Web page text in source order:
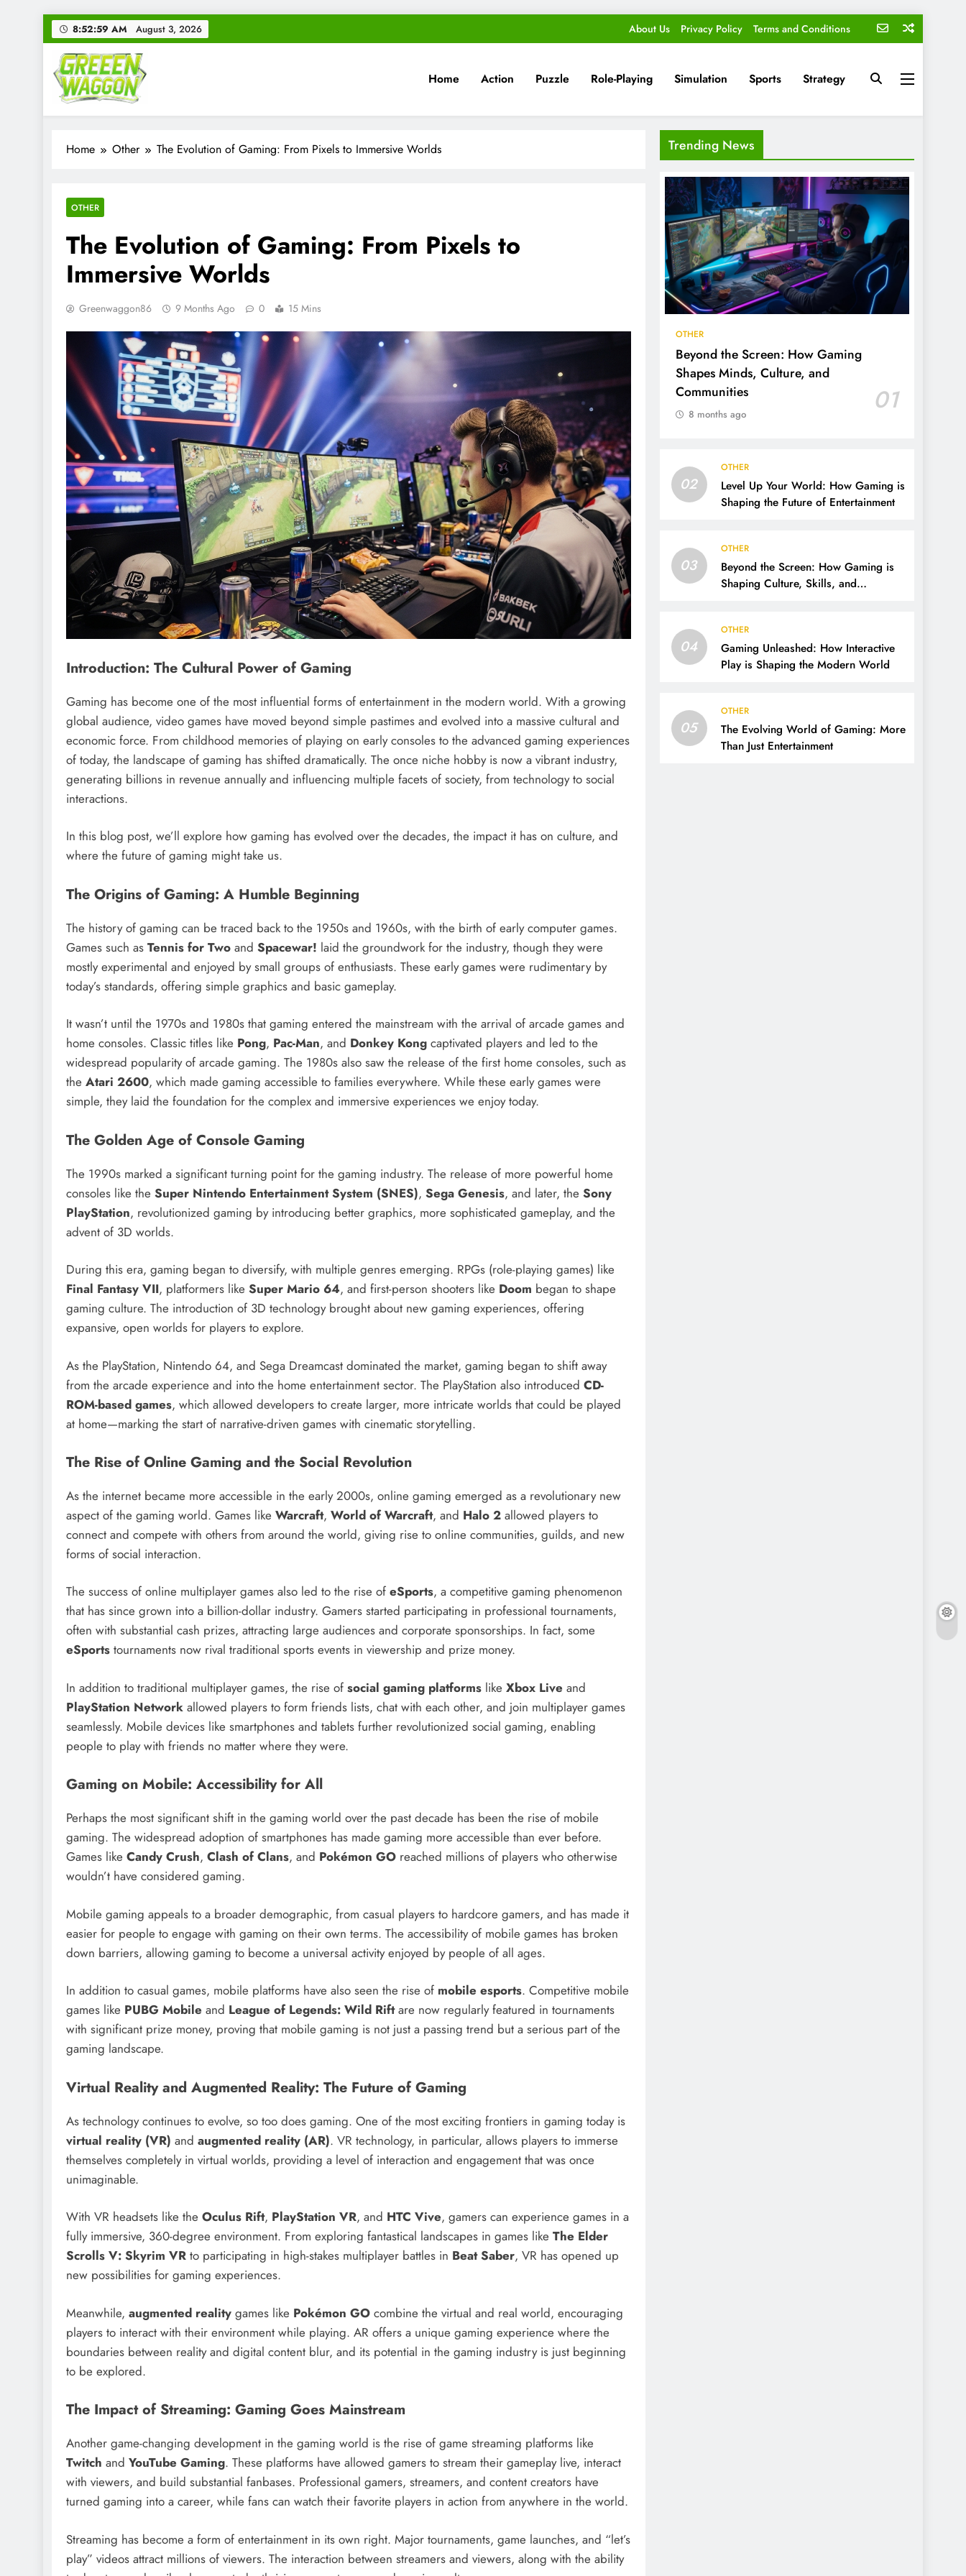
Skip
to
content
8:53:00 AM August 3, 2026 About Us Privacy Policy Terms and Conditions
Green Waggon
Level Up Your Game.
Home Action Puzzle Role-Playing Simulation Sports Strategy
Home Other The Evolution of Gaming: From Pixels to Immersive Worlds
OTHER
The Evolution of Gaming: From Pixels to
Immersive Worlds
Greenwaggon86 9 Months Ago 0 15 Mins
Introduction: The Cultural Power of Gaming
Gaming has become one of the most influential forms of entertainment in the modern world. With a growing
global audience, video games have moved beyond simple pastimes and evolved into a massive cultural and
economic force. From childhood memories of playing on early consoles to the advanced gaming experiences
of today, the landscape of gaming has shifted dramatically. The once niche hobby is now a vibrant industry,
generating billions in revenue annually and influencing multiple facets of society, from technology to social
interactions.
In this blog post, we’ll explore how gaming has evolved over the decades, the impact it has on culture, and
where the future of gaming might take us.
The Origins of Gaming: A Humble Beginning
The history of gaming can be traced back to the 1950s and 1960s, with the birth of early computer games.
Games such as Tennis for Two and Spacewar! laid the groundwork for the industry, though they were
mostly experimental and enjoyed by small groups of enthusiasts. These early games were rudimentary by
today’s standards, offering simple graphics and basic gameplay.
It wasn’t until the 1970s and 1980s that gaming entered the mainstream with the arrival of arcade games and
home consoles. Classic titles like Pong, Pac-Man, and Donkey Kong captivated players and led to the
widespread popularity of arcade gaming. The 1980s also saw the release of the first home consoles, such as
the Atari 2600, which made gaming accessible to families everywhere. While these early games were
simple, they laid the foundation for the complex and immersive experiences we enjoy today.
The Golden Age of Console Gaming
The 1990s marked a significant turning point for the gaming industry. The release of more powerful home
consoles like the Super Nintendo Entertainment System (SNES), Sega Genesis, and later, the Sony
PlayStation, revolutionized gaming by introducing better graphics, more sophisticated gameplay, and the
advent of 3D worlds.
During this era, gaming began to diversify, with multiple genres emerging. RPGs (role-playing games) like
Final Fantasy VII, platformers like Super Mario 64, and first-person shooters like Doom began to shape
gaming culture. The introduction of 3D technology brought about new gaming experiences, offering
expansive, open worlds for players to explore.
As the PlayStation, Nintendo 64, and Sega Dreamcast dominated the market, gaming began to shift away
from the arcade experience and into the home entertainment sector. The PlayStation also introduced CD-
ROM-based games, which allowed developers to create larger, more intricate worlds that could be played
at home—marking the start of narrative-driven games with cinematic storytelling.
The Rise of Online Gaming and the Social Revolution
As the internet became more accessible in the early 2000s, online gaming emerged as a revolutionary new
aspect of the gaming world. Games like Warcraft, World of Warcraft, and Halo 2 allowed players to
connect and compete with others from around the world, giving rise to online communities, guilds, and new
forms of social interaction.
The success of online multiplayer games also led to the rise of eSports, a competitive gaming phenomenon
that has since grown into a billion-dollar industry. Gamers started participating in professional tournaments,
often with substantial cash prizes, attracting large audiences and corporate sponsorships. In fact, some
eSports tournaments now rival traditional sports events in viewership and prize money.
In addition to traditional multiplayer games, the rise of social gaming platforms like Xbox Live and
PlayStation Network allowed players to form friends lists, chat with each other, and join multiplayer games
seamlessly. Mobile devices like smartphones and tablets further revolutionized social gaming, enabling
people to play with friends no matter where they were.
Gaming on Mobile: Accessibility for All
Perhaps the most significant shift in the gaming world over the past decade has been the rise of mobile
gaming. The widespread adoption of smartphones has made gaming more accessible than ever before.
Games like Candy Crush, Clash of Clans, and Pokémon GO reached millions of players who otherwise
wouldn’t have considered gaming.
Mobile gaming appeals to a broader demographic, from casual players to hardcore gamers, and has made it
easier for people to engage with gaming on their own terms. The accessibility of mobile games has broken
down barriers, allowing gaming to become a universal activity enjoyed by people of all ages.
In addition to casual games, mobile platforms have also seen the rise of mobile esports. Competitive mobile
games like PUBG Mobile and League of Legends: Wild Riftare now regularly featured in tournaments
with significant prize money, proving that mobile gaming is not just a passing trend but a serious part of the
gaming landscape.
Virtual Reality and Augmented Reality: The Future of Gaming
As technology continues to evolve, so too does gaming. One of the most exciting frontiers in gaming today is
virtual reality (VR) and augmented reality (AR). VR technology, in particular, allows players to immerse
themselves completely in virtual worlds, providing a level of interaction and engagement that was once
unimaginable.
With VR headsets like the Oculus Rift, PlayStation VR, and HTC Vive, gamers can experience games in a
fully immersive, 360-degree environment. From exploring fantastical landscapes in games like The Elder
Scrolls V: Skyrim VR to participating in high-stakes multiplayer battles in Beat Saber, VR has opened up
new possibilities for gaming experiences.
Meanwhile, augmented reality games like Pokémon GO combine the virtual and real world, encouraging
players to interact with their environment while playing. AR offers a unique gaming experience where the
boundaries between reality and digital content blur, and its potential in the gaming industry is just beginning
to be explored.
The Impact of Streaming: Gaming Goes Mainstream
Another game-changing development in the gaming world is the rise of game streaming platforms like
Twitch and YouTube Gaming. These platforms have allowed gamers to stream their gameplay live, interact
with viewers, and build substantial fanbases. Professional gamers, streamers, and content creators have
turned gaming into a career, while fans can watch their favorite players in action from anywhere in the world.
Streaming has become a form of entertainment in its own right. Major tournaments, game launches, and “let’s
play” videos attract millions of viewers. The interaction between streamers and viewers, along with the ability
Trending News
OTHER
Beyond the Screen: How Gaming
Shapes Minds, Culture, and
Communities
01
8 months ago
02
OTHER
Level Up Your World: How Gaming is
Shaping the Future of Entertainment
03
OTHER
Beyond the Screen: How Gaming is
Shaping Culture, Skills, and
04
OTHER
Gaming Unleashed: How Interactive
Play is Shaping the Modern World
05
OTHER
The Evolving World of Gaming: More
Than Just Entertainment